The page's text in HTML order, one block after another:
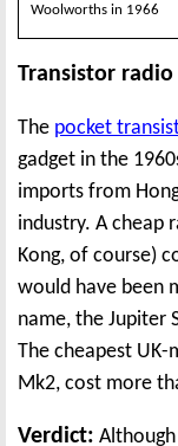
Woolworths in 1966
Transistor radio
The pocket
gadget in the
imports from
industry. A cheap
Kong, of course)
would have been
name, the Jupiter
The cheapest
Mk2, cost more
Verdict: